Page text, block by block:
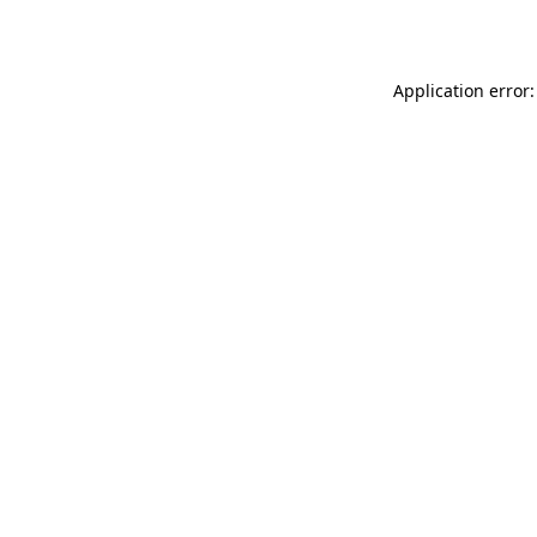
Application